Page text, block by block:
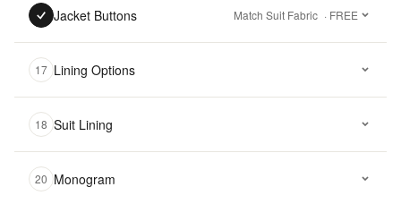
Jacket Buttons Match Suit Fabric · FREE
17 Lining Options
18 Suit Lining
20 Monogram